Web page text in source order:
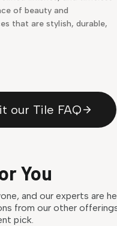
of beauty and
that are stylish, durable,
our Tile FAQ
You
and our experts are
from our other
pick.